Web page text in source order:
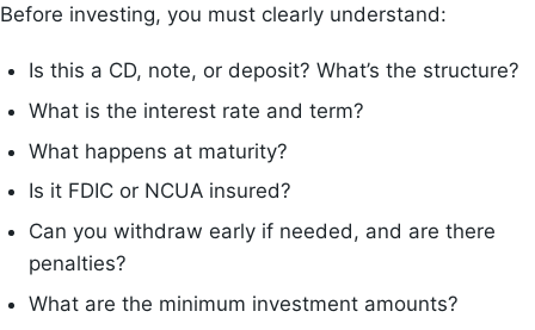
Before investing, you must clearly understand:
Is this a CD, note, or deposit? What’s the structure?
What is the interest rate and term?
What happens at maturity?
Is it FDIC or NCUA insured?
Can you withdraw early if needed, and are there
penalties?
What are the minimum investment amounts?